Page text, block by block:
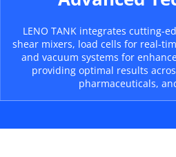
LENO TANK integrates cutting-
shear mixers, load cells for real-
and vacuum systems for
providing optimal results
pharmaceuticals,